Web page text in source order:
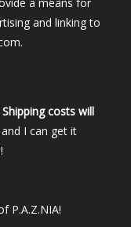
and linking to
Shipping costs will
I can get it
P.A.Z.NIA!